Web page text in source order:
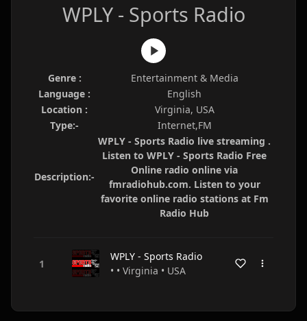
WPLY - Sports Radio
Genre :
Entertainment & Media
Language :
English
Location :
Virginia, USA
Type:-
Internet,FM
Description:-
WPLY - Sports Radio live streaming .
Listen to WPLY - Sports Radio Free
Online radio online via
fmradiohub.com. Listen to your
favorite online radio stations at Fm
Radio Hub
WPLY - Sports Radio
• • Virginia • USA